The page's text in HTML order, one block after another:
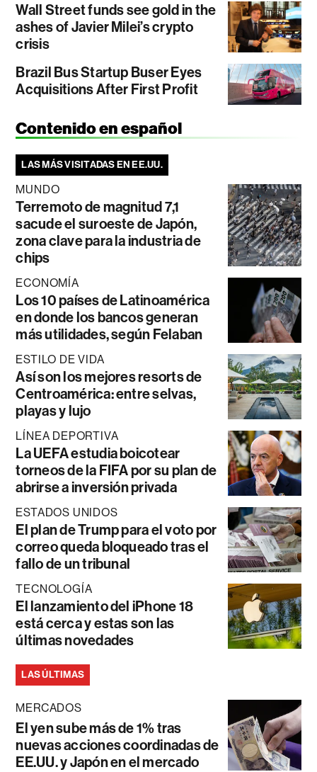
Wall Street funds see gold in the
ashes of Javier Milei’s crypto
crisis
Brazil Bus Startup Buser Eyes
Acquisitions After First Profit
Contenido en español
LAS MÁS VISITADAS EN EE.UU.
MUNDO
Terremoto de magnitud 7,1
sacude el suroeste de Japón,
zona clave para la industria de
chips
ECONOMÍA
Los 10 países de Latinoamérica
en donde los bancos generan
más utilidades, según Felaban
ESTILO DE VIDA
Así son los mejores resorts de
Centroamérica: entre selvas,
playas y lujo
LÍNEA DEPORTIVA
La UEFA estudia boicotear
torneos de la FIFA por su plan de
abrirse a inversión privada
ESTADOS UNIDOS
El plan de Trump para el voto por
correo queda bloqueado tras el
fallo de un tribunal
TECNOLOGÍA
El lanzamiento del iPhone 18
está cerca y estas son las
últimas novedades
LAS ÚLTIMAS
MERCADOS
El yen sube más de 1% tras
nuevas acciones coordinadas de
EE.UU. y Japón en el mercado